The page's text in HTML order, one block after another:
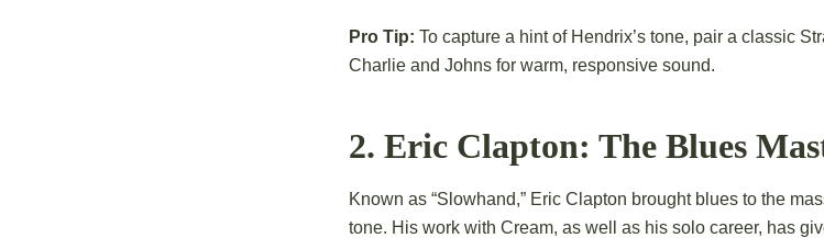
Pro Tip: To capture a hint of Hendrix’s tone, pair a classic
Charlie and Johns for warm, responsive sound.
2. Eric Clapton: The Blues
Known as “Slowhand,” Eric Clapton brought blues to the
tone. His work with Cream, as well as his solo career, has